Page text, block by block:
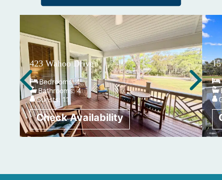
423 Wahoo Drive
Bedrooms:4
Bathrooms:4
Guests:11